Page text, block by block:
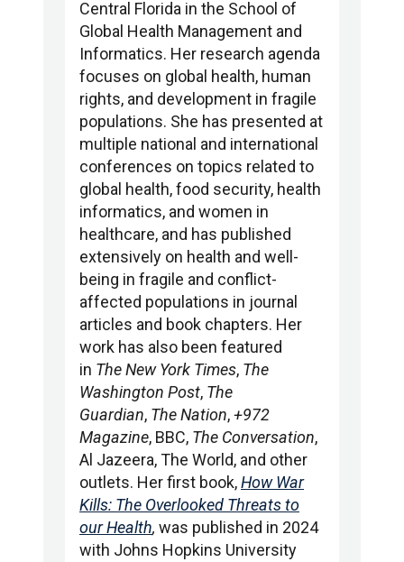
Central Florida in the School of
Global Health Management and
Informatics. Her research agenda
focuses on global health, human
rights, and development in fragile
populations. She has presented at
multiple national and international
conferences on topics related to
global health, food security, health
informatics, and women in
healthcare, and has published
extensively on health and well-
being in fragile and conflict-
affected populations in journal
articles and book chapters. Her
work has also been featured
in The New York Times, The
Washington Post, The
Guardian, The Nation,+972
Magazine, BBC, The Conversation,
Al Jazeera, The World, and other
outlets. Her first book,How War
Kills: The Overlooked Threats to
our Health, was published in 2024
with Johns Hopkins University